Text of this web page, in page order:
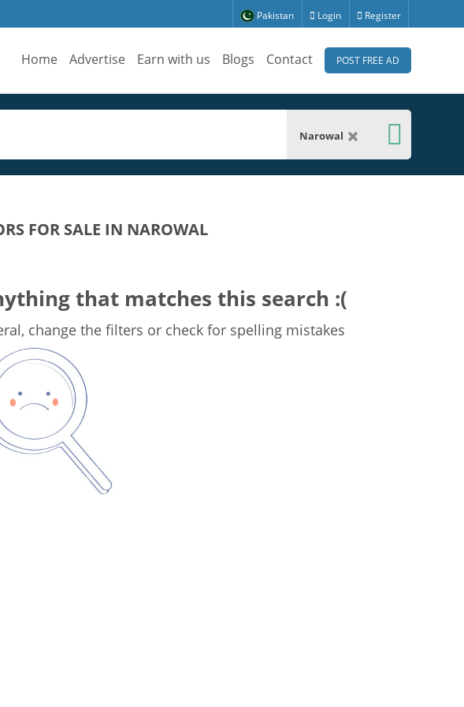
Pakistan Login Register
Home Advertise Earn with us Blogs Contact POST FREE AD
Narowal
FOR SALE IN NAROWAL
that matches this search :(
change the filters or check for spelling mistakes